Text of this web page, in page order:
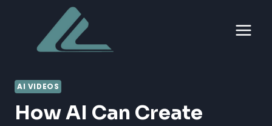
content
AI VIDEOS
How AI Can Create